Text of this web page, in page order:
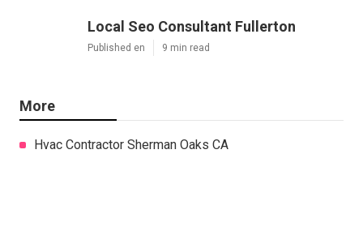
Local Seo Consultant Fullerton
Published en 9 min read
More
Hvac Contractor Sherman Oaks CA